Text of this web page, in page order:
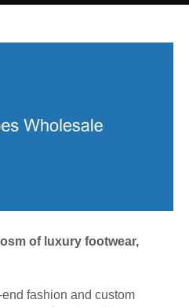
of luxury footwear,
fashion and custom